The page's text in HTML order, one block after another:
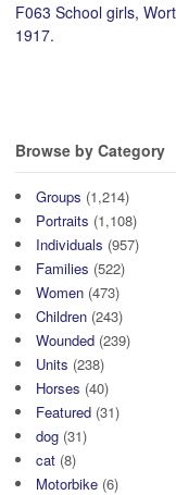
F063 School girls,
1917.
Browse by Category
Groups (1,214)
Portraits (1,108)
Individuals (957)
Families (522)
Women (473)
Children (243)
Wounded (239)
Units (238)
Horses (40)
Featured (31)
dog (31)
cat (8)
Motorbike (6)